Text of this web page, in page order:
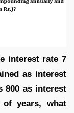
interest rate 7
as interest
800 as interest
years, what